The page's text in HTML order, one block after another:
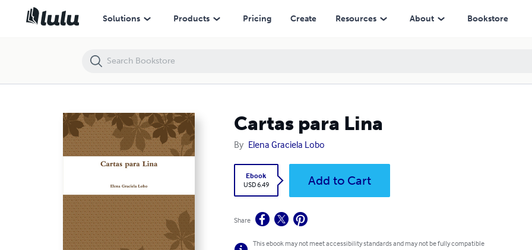
Solutions Products Pricing Create Resources About Bookstore
Cartas para Lina
By Elena Graciela Lobo
Ebook
USD 6.49
Add to Cart
Share
This ebook may not meet accessibility standards and may not be fully compatible
Cartas para Lina